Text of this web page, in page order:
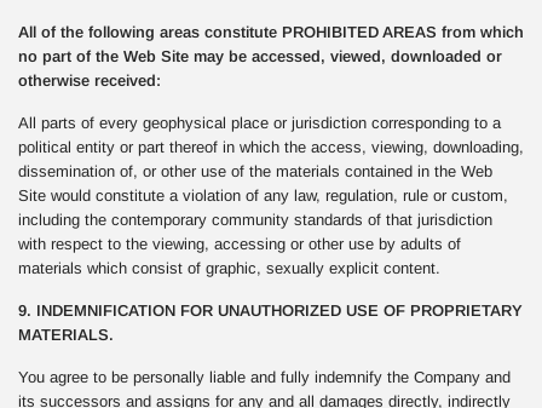
All of the following areas constitute PROHIBITED AREAS from which
no part of the Web Site may be accessed, viewed, downloaded or
otherwise received:
All parts of every geophysical place or jurisdiction corresponding to a
political entity or part thereof in which the access, viewing, downloading,
dissemination of, or other use of the materials contained in the Web
Site would constitute a violation of any law, regulation, rule or custom,
including the contemporary community standards of that jurisdiction
with respect to the viewing, accessing or other use by adults of
materials which consist of graphic, sexually explicit content.
9. INDEMNIFICATION FOR UNAUTHORIZED USE OF PROPRIETARY
MATERIALS.
You agree to be personally liable and fully indemnify the Company and
its successors and assigns for any and all damages directly, indirectly